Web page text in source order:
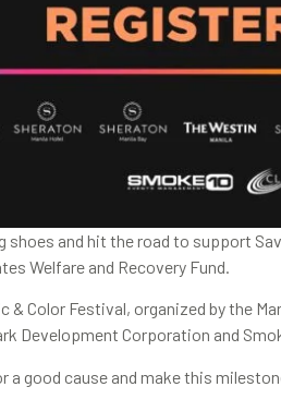
shoes and hit the road to support
Welfare and Recovery Fund.
& Color Festival, organized by the
Development Corporation and
a good cause and make this